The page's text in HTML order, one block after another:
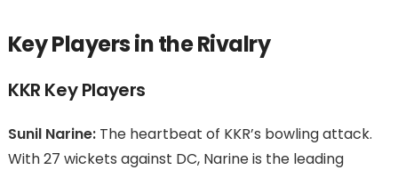
Key Players in the Rivalry
KKR Key Players
Sunil Narine:The heartbeat of KKR’s bowling attack.
With 27 wickets against DC, Narine is the leading